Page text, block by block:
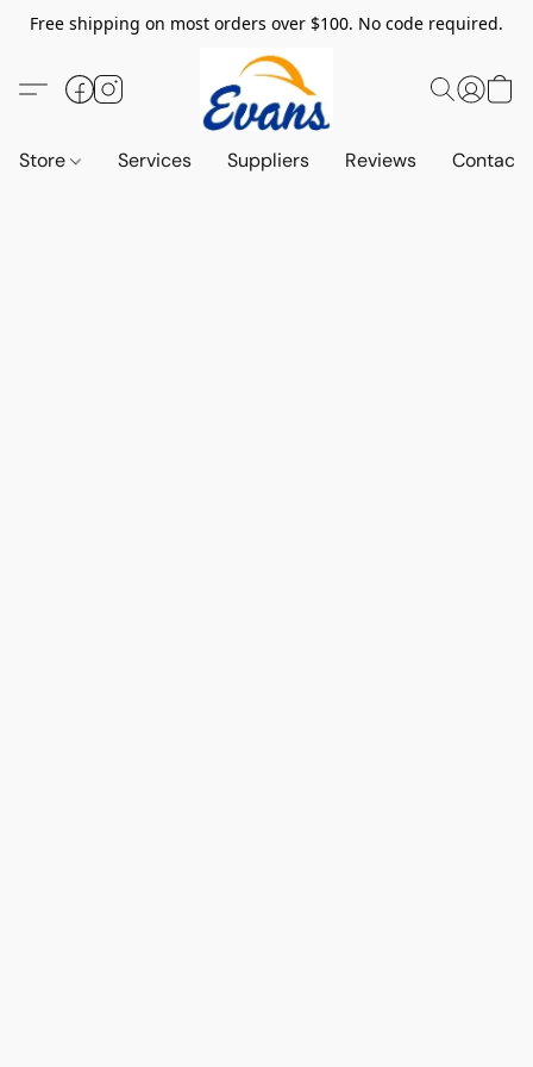
Free shipping on most orders over $100. No code required.
Store Services Suppliers Reviews Contact